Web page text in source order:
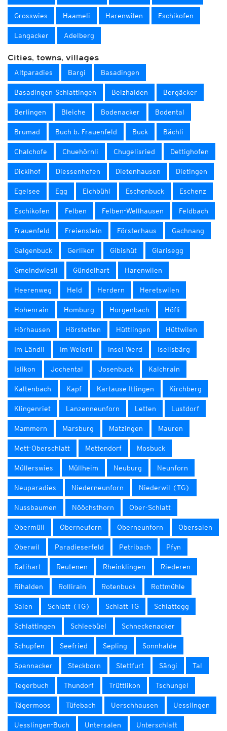
Grosswies Haameli Harenwilen Eschikofen
Langacker Adelberg
Cities, towns, villages
Altparadies Bargi Basadingen
Basadingen-Schlattingen Belzhalden Bergäcker
Berlingen Bleiche Bodenacker Bodental
Brumad Buch b. Frauenfeld Buck Bächli
Chalchofe Chuehörnli Chugelisried Dettighofen
Dickihof Diessenhofen Dietenhausen Dietingen
Egelsee Egg Eichbühl Eschenbuck Eschenz
Eschikofen Felben Felben-Wellhausen Feldbach
Frauenfeld Freienstein Försterhaus Gachnang
Galgenbuck Gerlikon Gibishüt Glarisegg
Gmeindwiesli Gündelhart Harenwilen
Heerenweg Held Herdern Heretswilen
Hohenrain Homburg Horgenbach Höfli
Hörhausen Hörstetten Hüttlingen Hüttwilen
Im Ländli Im Weierli Insel Werd Iselisbärg
Islikon Jochental Josenbuck Kalchrain
Kaltenbach Kapf Kartause Ittingen Kirchberg
Klingenriet Lanzenneunforn Letten Lustdorf
Mammern Marsburg Matzingen Mauren
Mett-Oberschlatt Mettendorf Mosbuck
Müllerswies Müllheim Neuburg Neunforn
Neuparadies Niederneunforn Niederwil (TG)
Nussbaumen Nööchsthorn Ober-Schlatt
Obermüli Oberneuforn Oberneunforn Obersalen
Oberwil Paradieserfeld Petribach Pfyn
Ratihart Reutenen Rheinklingen Riederen
Rihalden Rollirain Rotenbuck Rottmühle
Salen Schlatt (TG) Schlatt TG Schlattegg
Schlattingen Schleebüel Schneckenacker
Schupfen Seefried Sepling Sonnhalde
Spannacker Steckborn Stettfurt Sängi Tal
Tegerbuch Thundorf Trüttlikon Tschungel
Tägermoos Tüfebach Uerschhausen Uesslingen
Uesslingen-Buch Untersalen Unterschlatt